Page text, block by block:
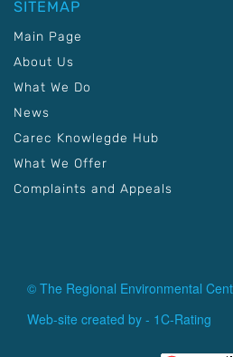
SITEMAP
Main Page
About Us
What We Do
News
Carec Knowlegde Hub
What We Offer
Complaints and Appeals
© The Regional Environmental
Web-site created by - 1C-Rating